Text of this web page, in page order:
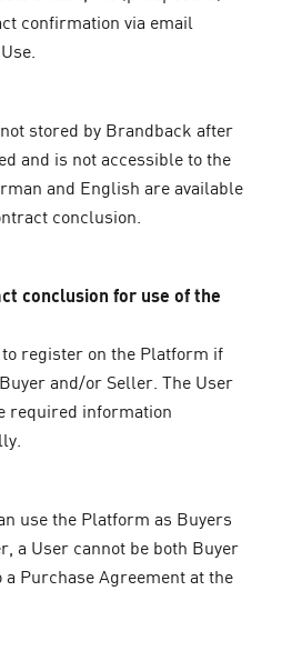
confirmation via email
stored by Brandback after
and is not accessible to the
and English are available
conclusion.
conclusion for use of the
register on the Platform if
and/or Seller. The User
required information
use the Platform as Buyers
a User cannot be both Buyer
Purchase Agreement at the